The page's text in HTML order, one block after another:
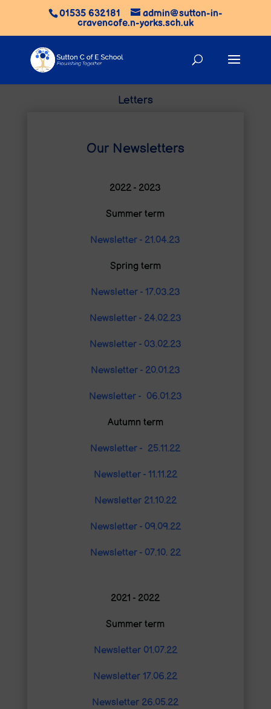
01535 632181
admin@sutton-in-
cravencofe.n-yorks.sch.uk
Letters
Our Newsletters
2022 - 2023
Summer term
Newsletter - 21.04.23
Spring term
Newsletter - 17.03.23
Newsletter - 24.02.23
Newsletter - 03.02.23
Newsletter - 20.01.23
Newsletter - 06.01.23
Autumn term
Newsletter - 25.11.22
Newsletter - 11.11.22
Newsletter 21.10.22
Newsletter - 09.09.22
Newsletter - 07.10. 22
2021 - 2022
Summer term
Newsletter 01.07.22
Newsletter 17.06.22
Newsletter 26.05.22